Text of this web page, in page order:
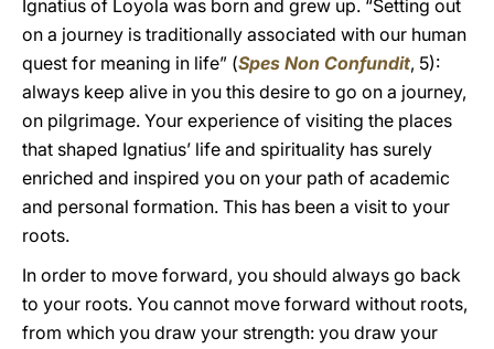
Ignatius of Loyola was born and grew up. “Setting out
on a journey is traditionally associated with our human
quest for meaning in life” (Spes Non Confundit, 5):
always keep alive in you this desire to go on a journey,
on pilgrimage. Your experience of visiting the places
that shaped Ignatius’ life and spirituality has surely
enriched and inspired you on your path of academic
and personal formation. This has been a visit to your
roots.
In order to move forward, you should always go back
to your roots. You cannot move forward without roots,
from which you draw your strength: you draw your